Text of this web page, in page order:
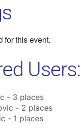
for this event.
Users:
- 3 places
- 2 places
- 1 places